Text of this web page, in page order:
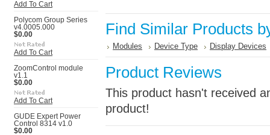
Add To Cart
Polycom Group Series
v4.0005.000
$0.00
Add To Cart
ZoomControl module
v1.1
$0.00
Add To Cart
GUDE Expert Power
Control 8314 v1.0
$0.00
Find Similar Products
Modules Device Type Display Devices
Product Reviews
This product hasn't received
product!